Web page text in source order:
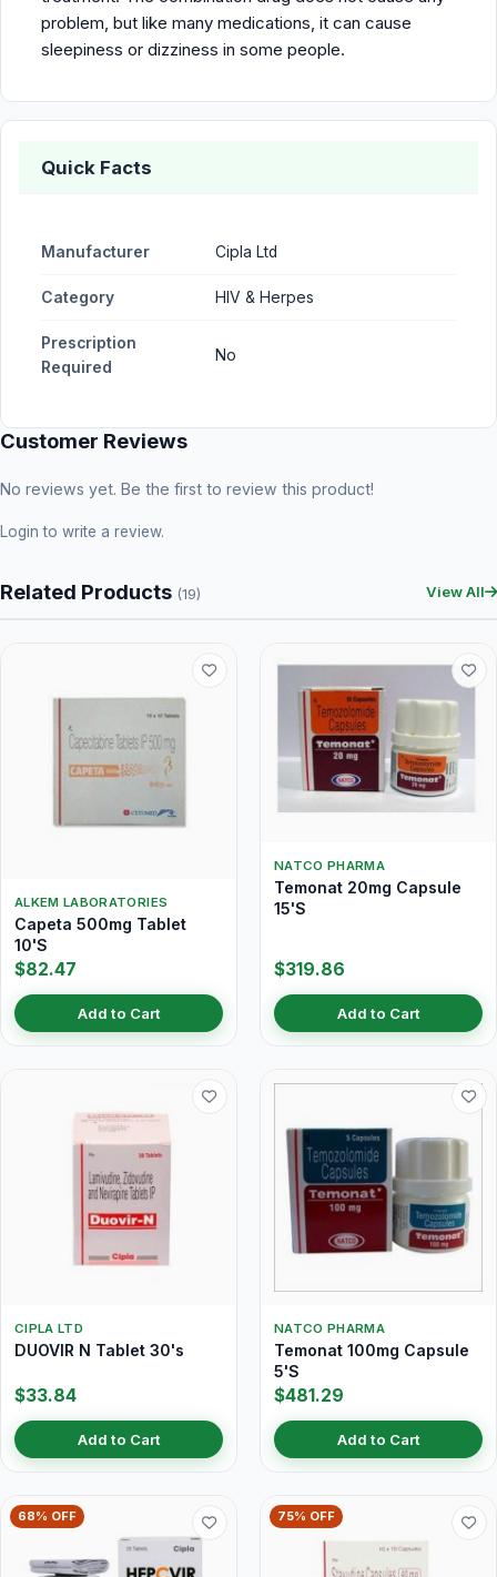
problem, but like many medications, it can cause
sleepiness or dizziness in some people.
Quick Facts
Manufacturer Cipla Ltd
Category HIV & Herpes
Prescription
Required
No
Customer Reviews
No reviews yet. Be the first to review this product!
Login to write a review.
Related Products (19) View All
ALKEM LABORATORIES
Capeta 500mg Tablet
10'S
$82.47
Add to Cart
NATCO PHARMA
Temonat 20mg Capsule
15'S
$319.86
Add to Cart
CIPLA LTD
DUOVIR N Tablet 30's
$33.84
Add to Cart
NATCO PHARMA
Temonat 100mg Capsule
5'S
$481.29
Add to Cart
68% OFF 75% OFF